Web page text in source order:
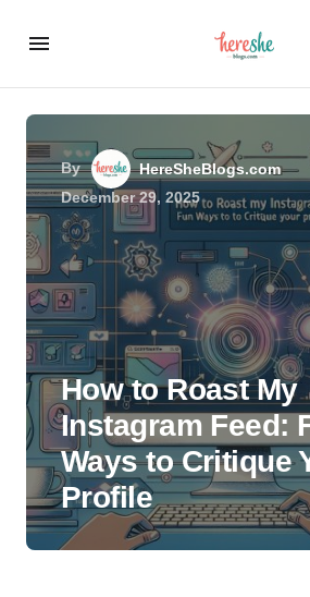
By
HereSheBlogs.com
December 29, 2025
How to Roast My
Instagram Feed:
Ways to Critique
Profile